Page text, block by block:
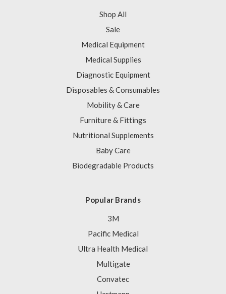
Shop All
Sale
Medical Equipment
Medical Supplies
Diagnostic Equipment
Disposables & Consumables
Mobility & Care
Furniture & Fittings
Nutritional Supplements
Baby Care
Biodegradable Products
Popular Brands
3M
Pacific Medical
Ultra Health Medical
Multigate
Convatec